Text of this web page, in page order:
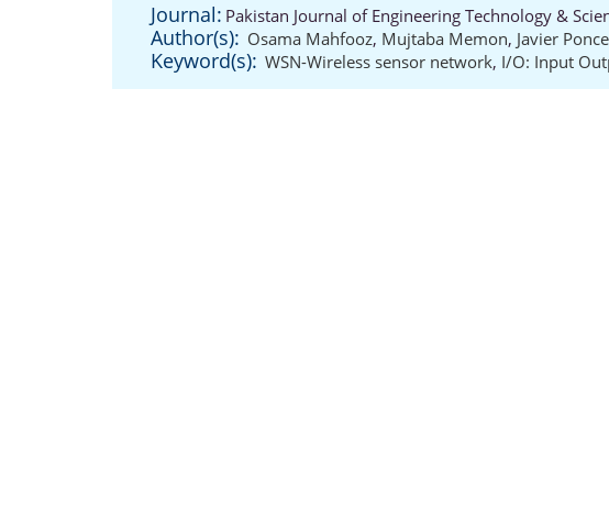
Journal: Pakistan Journal of Engineering Technology &
Author(s): Osama Mahfooz, Mujtaba Memon, Javier
Keyword(s): WSN-Wireless sensor network, I/O: Input